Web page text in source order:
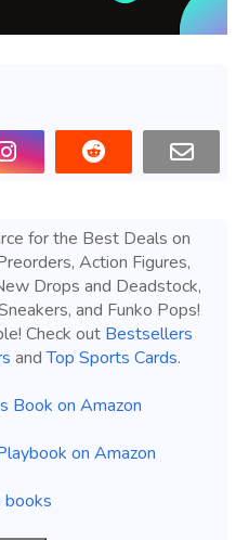
for the Best Deals on
Action Figures,
Drops and Deadstock,
and Funko Pops!
Check out Bestsellers
andTop Sports Cards.
Book on Amazon
on Amazon
books